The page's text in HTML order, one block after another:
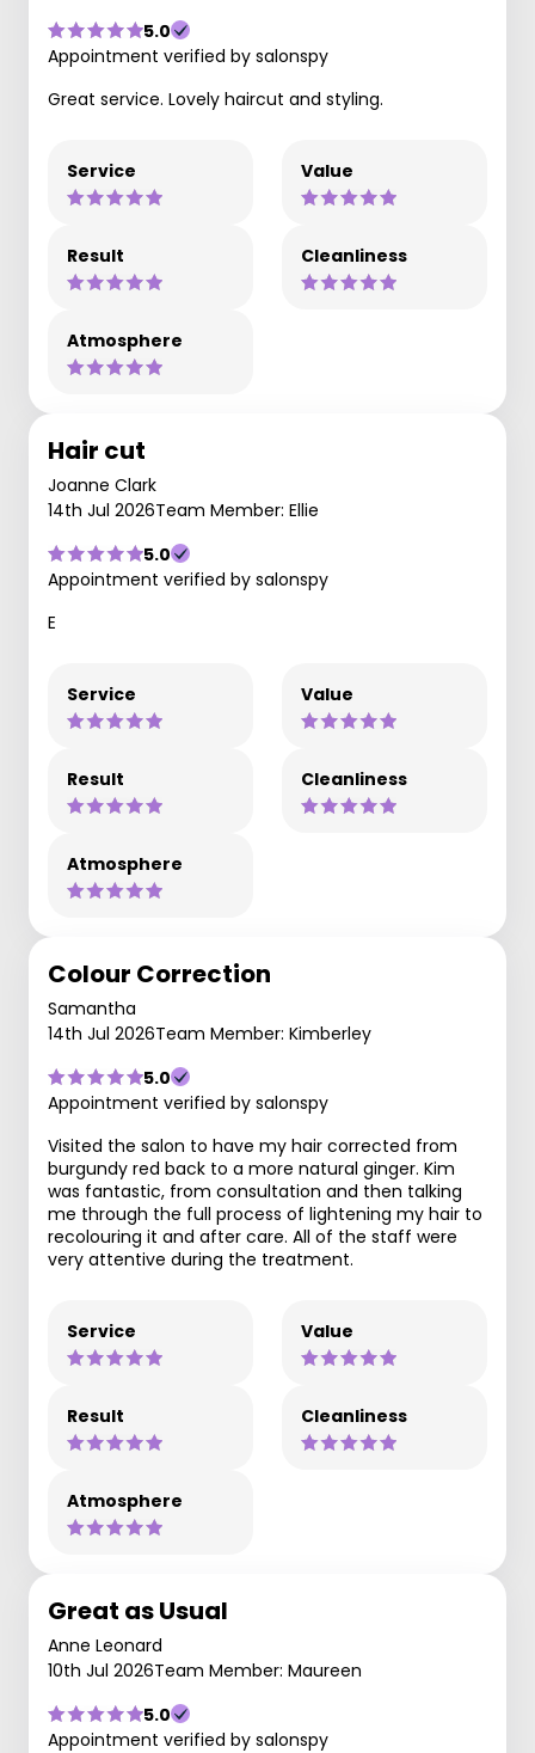
5.0
Appointment verified by salonspy
Great service. Lovely haircut and styling.
Service Value
Result Cleanliness
Atmosphere
Hair cut
Joanne Clark
14th Jul 2026Team Member: Ellie
5.0
Appointment verified by salonspy
E
Service Value
Result Cleanliness
Atmosphere
Colour Correction
Samantha
14th Jul 2026Team Member: Kimberley
5.0
Appointment verified by salonspy
Visited the salon to have my hair corrected from
burgundy red back to a more natural ginger. Kim
was fantastic, from consultation and then talking
me through the full process of lightening my hair to
recolouring it and after care. All of the staff were
very attentive during the treatment.
Service Value
Result Cleanliness
Atmosphere
Great as Usual
Anne Leonard
10th Jul 2026Team Member: Maureen
5.0
Appointment verified by salonspy